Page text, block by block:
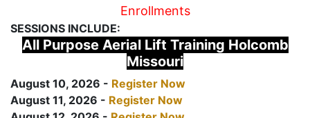
Enrollments
SESSIONS INCLUDE:
All Purpose Aerial Lift Training Holcomb
Missouri
August 10, 2026 - Register Now
August 11, 2026 - Register Now